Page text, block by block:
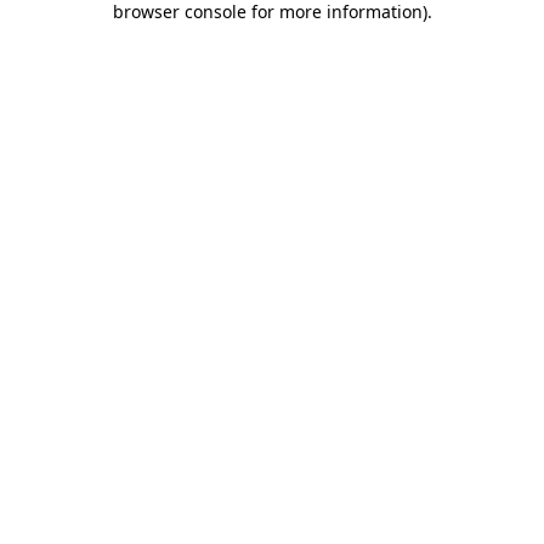
browser console for more information).